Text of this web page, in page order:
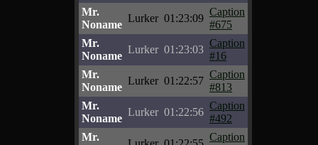
Mr.
Noname
Lurker 01:23:09
Caption
#675
Mr.
Noname
Lurker 01:23:03
Caption
#16
Mr.
Noname
Lurker 01:22:57
Caption
#813
Mr.
Noname
Lurker 01:22:56
Caption
#492
Mr.
Caption